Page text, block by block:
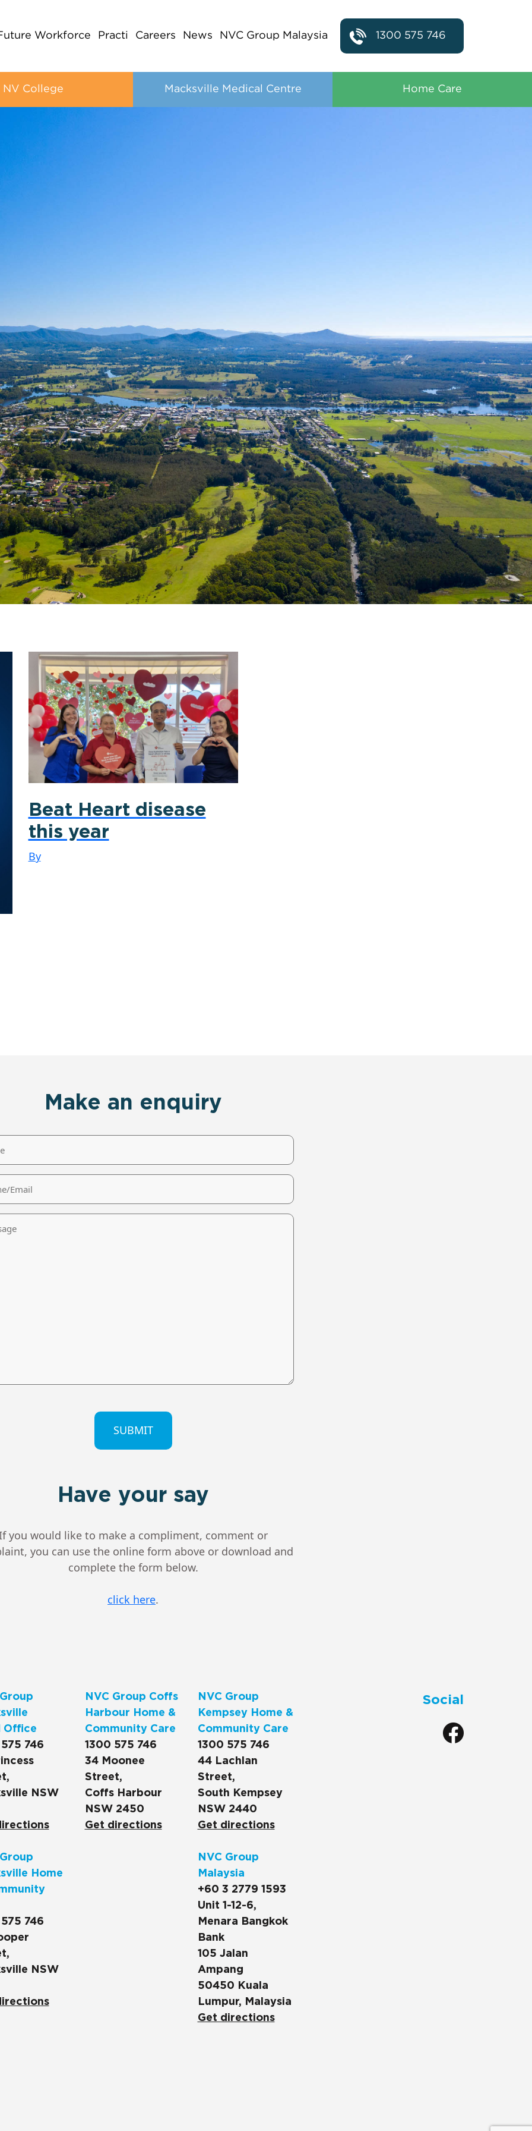
Workforce Practi Careers News NVC Group Malaysia 1300 575 746
NV College Macksville Medical Centre Home Care
Beat Heart disease
this year
By
Make an enquiry
Have your say
you would like to make a compliment, comment or
you can use the online form above or download and
complete the form below.
click here.
Office
746
NSW
Home
746
NSW
NVC Group Coffs
Harbour Home &
Community Care
1300 575 746
34 Moonee
Street,
Coffs Harbour
NSW 2450
Get directions
NVC Group
Kempsey Home &
Community Care
1300 575 746
44 Lachlan
Street,
South Kempsey
NSW 2440
Get directions
NVC Group
Malaysia
+60 3 2779 1593
Unit 1-12-6,
Menara Bangkok
Bank
105 Jalan
Ampang
50450 Kuala
Lumpur, Malaysia
Get directions
Social